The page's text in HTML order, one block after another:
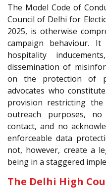
The Model Code of
Council of Delhi for
2025, is otherwise
campaign behaviour.
hospitality
dissemination of
on the protection of
advocates who
provision restricting
outreach purposes,
contact, and no
enforceable data
not, however, create a
being in a staggered
The Delhi High